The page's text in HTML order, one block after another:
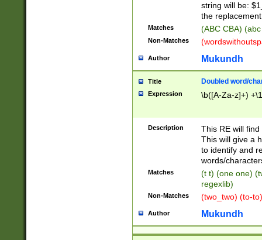
string will be:
the
Matches (ABC CBA)
Non-Matches
Author Mukundh
Title Doubled word/
Expression \b([A-Za-z]+)
Description
This RE will
This will give a
to identify and
words/
Matches
(t t) (one one)
regexlib)
Non-Matches (two_two) (to-
Author Mukundh